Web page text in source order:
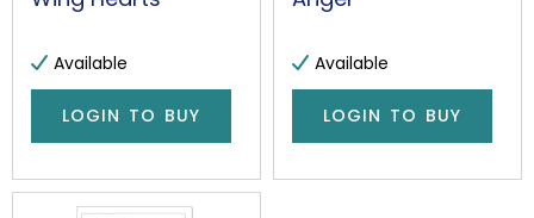
Available
LOGIN TO BUY
Available
LOGIN TO BUY